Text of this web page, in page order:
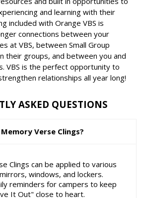
and learning with their
included with Orange VBS is
connections between your
at VBS, between Small Group
their groups, and between you and
VBS is the perfect opportunity to
relationships all year long!
ASKED QUESTIONS
Verse Clings?
Clings can be applied to various
windows, and lockers.
reminders for campers to keep
It Out" close to heart.